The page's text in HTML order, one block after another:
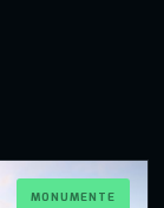
MONUMENTE